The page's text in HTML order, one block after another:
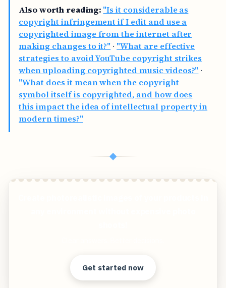
Also worth reading: "Is it considerable as
copyright infringement if I edit and use a
copyrighted image from the internet after
making changes to it?" · "What are effective
strategies to avoid YouTube copyright strikes
when uploading copyrighted music videos?" ·
"What does it mean when the copyright
symbol itself is copyrighted, and how does
this impact the idea of intellectual property in
modern times?"
◆
Get started now